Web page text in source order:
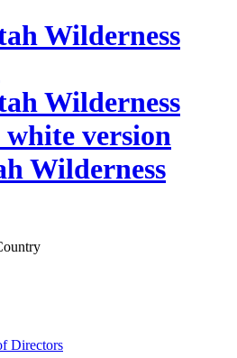
Wilderness
Directors